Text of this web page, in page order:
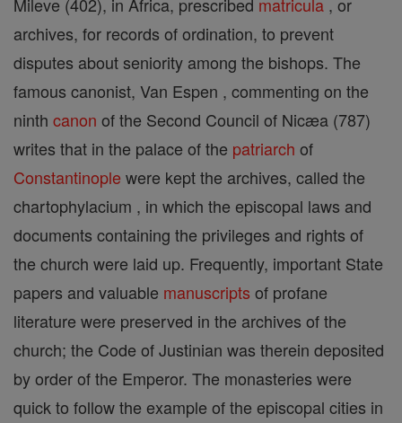
archives, for records of ordination, to prevent
disputes about seniority among the bishops. The
famous canonist, Van Espen , commenting on the
ninth canon of the Second Council of Nicæa (787)
writes that in the palace of the patriarch of
Constantinople were kept the archives, called the
chartophylacium , in which the episcopal laws and
documents containing the privileges and rights of
the church were laid up. Frequently, important State
papers and valuable manuscripts of profane
literature were preserved in the archives of the
church; the Code of Justinian was therein deposited
by order of the Emperor. The monasteries were
quick to follow the example of the episcopal cities in